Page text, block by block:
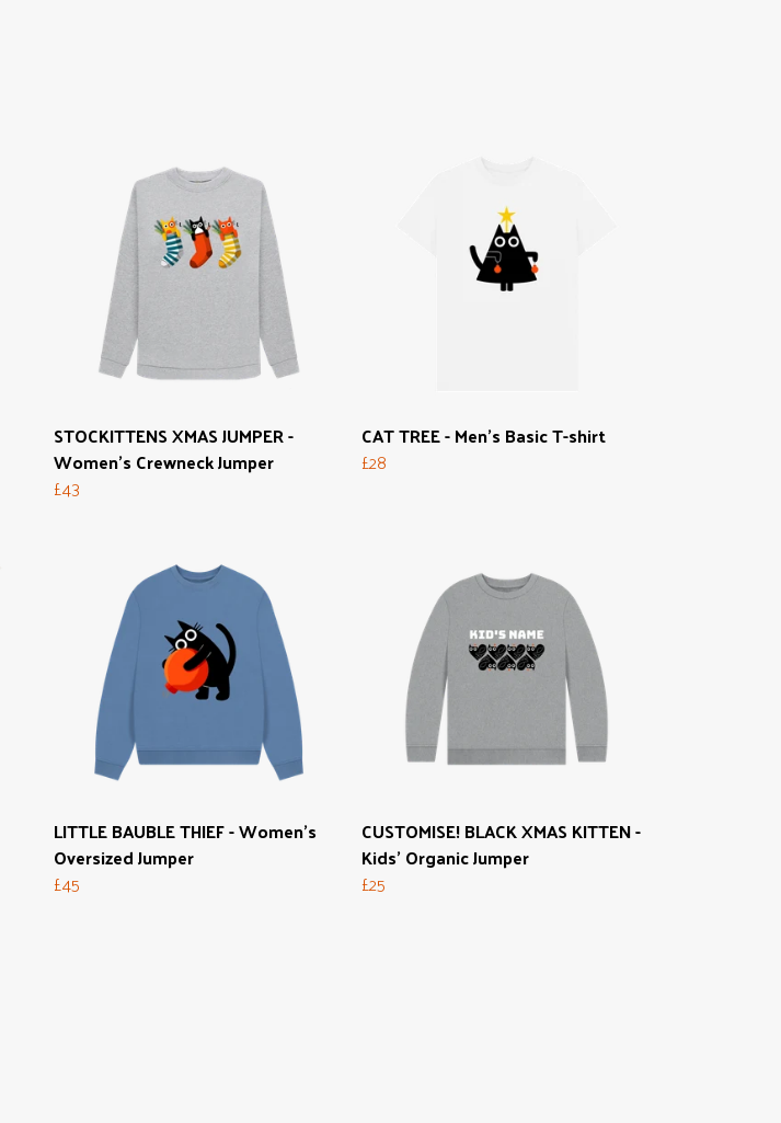
STOCKITTENS XMAS JUMPER -
Women's Crewneck Jumper
£43
CAT TREE - Men's Basic T-shirt
£28
LITTLE BAUBLE THIEF - Women's
Oversized Jumper
£45
CUSTOMISE! BLACK XMAS KITTEN -
Kids' Organic Jumper
£25